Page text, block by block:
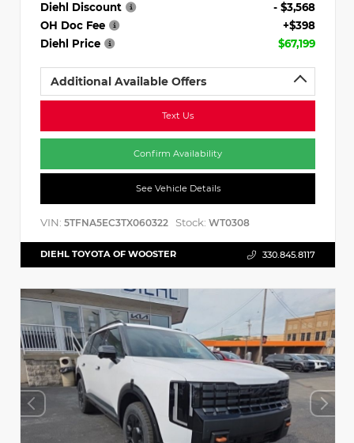
Diehl Discount
- $3,568
OH Doc Fee
+$398
Diehl Price
$67,199
Additional Available Offers
Text Us
Confirm Availability
See Vehicle Details
VIN: 5TFNA5EC3TX060322 Stock: WT0308
DIEHL TOYOTA OF WOOSTER 330.845.8117